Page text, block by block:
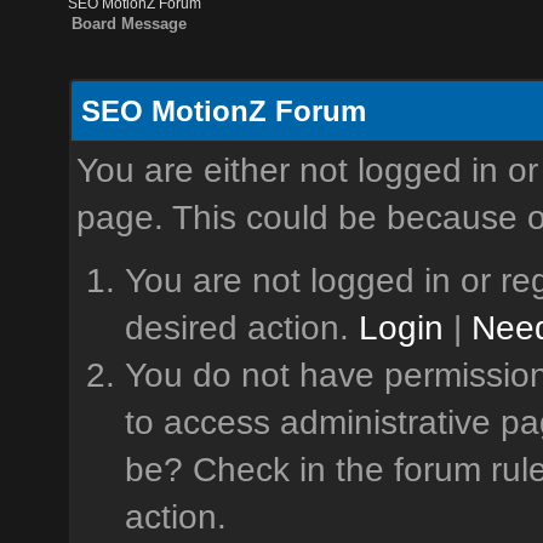
SEO MotionZ Forum
Board Message
SEO MotionZ Forum
You are either not logged in
page. This could be because
You are not logged in or
desired action. Login |
You do not have
to access administrative
be? Check in the forum
action.